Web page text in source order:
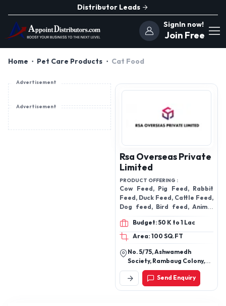
Distributor Leads
SignIn now!
Join Free
Home Pet Care Products Cat Food
Advertisement
Advertisement
Rsa Overseas Private
Limited
PRODUCT OFFERING :
Cow Feed, Pig Feed, Rabbit
Feed, Duck Feed, Cattle Feed,
Dog feed, Bird feed, Animal
feed, fish feed, Horse feed,
Budget: 50 K to 1 Lac
Area: 100 SQ.FT
No. 5/75, Ashwamedh
Society, Rambaug Colony,
Paud Road, Kothrud, Pune-
411038, Maharashtra, India
Send Enquiry